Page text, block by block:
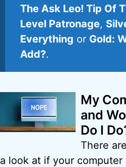
The Ask Leo! Tip Of
Level Patronage,
Everything or Gold:
Add?.
My
and
Do I
There
a look at if your computer